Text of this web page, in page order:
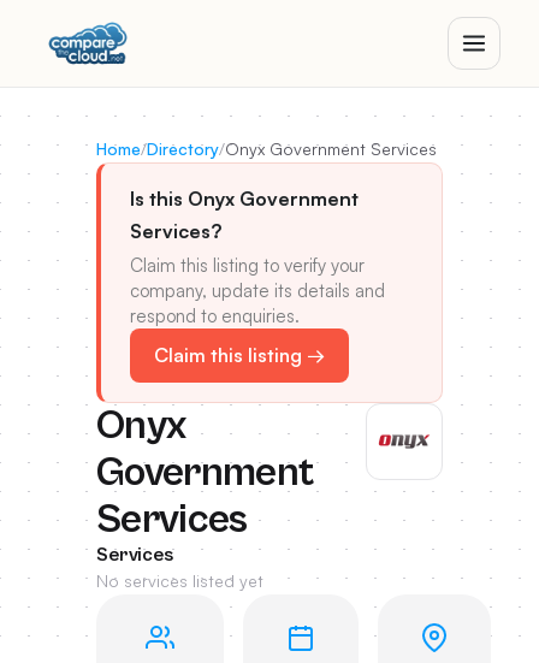
Home/Directory/Onyx Government Services
Is this Onyx Government
Services?
Claim this listing to verify your
company, update its details and
respond to enquiries.
Claim this listing →
Onyx
Government
Services
Services
No services listed yet